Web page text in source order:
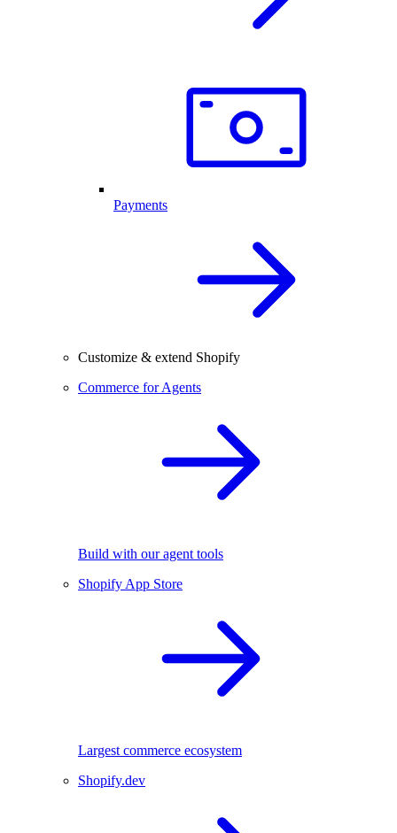
Payments
Customize & extend Shopify
Commerce for Agents
Build with our agent tools
Shopify App Store
Largest commerce ecosystem
Shopify.dev